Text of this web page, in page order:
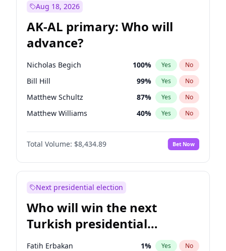
Aug 18, 2026
AK-AL primary: Who will
advance?
Nicholas Begich 100% Yes No
Bill Hill 99% Yes No
Matthew Schultz 87% Yes No
Matthew Williams 40% Yes No
John Brendan Williams 66%
Total Volume: $8,434.89 Bet Now
Next presidential election
Who will win the next
Turkish presidential
election?
Fatih Erbakan 1% Yes No